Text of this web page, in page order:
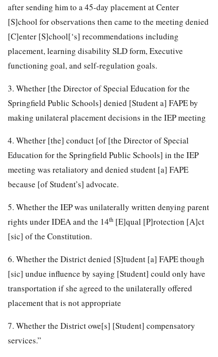
after sending him to a 45-day placement at Center
[S]chool for observations then came to the meeting denied
[C]enter [S]chool[‘s] recommendations including
placement, learning disability SLD form, Executive
functioning goal, and self-regulation goals.
3. Whether [the Director of Special Education for the
Springfield Public Schools] denied [Student a] FAPE by
making unilateral placement decisions in the IEP meeting
4. Whether [the] conduct [of [the Director of Special
Education for the Springfield Public Schools] in the IEP
meeting was retaliatory and denied student [a] FAPE
because [of Student’s] advocate.
5. Whether the IEP was unilaterally written denying parent
rights under IDEA and the 14th [E]qual [P]rotection [A]ct
[sic] of the Constitution.
6. Whether the District denied [S]tudent [a] FAPE though
[sic] undue influence by saying [Student] could only have
transportation if she agreed to the unilaterally offered
placement that is not appropriate
7. Whether the District owe[s] [Student] compensatory
services.”